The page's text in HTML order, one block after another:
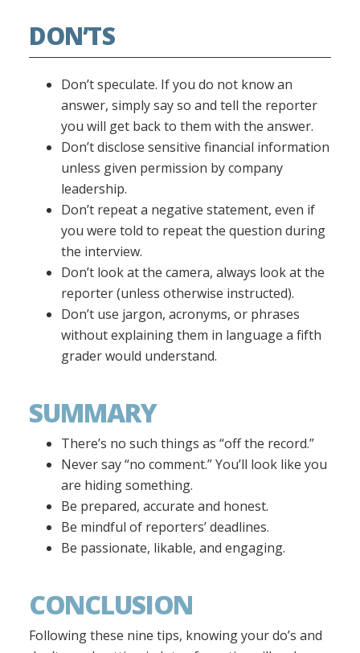
DON’TS
Don’t speculate. If you do not know an
answer, simply say so and tell the reporter
you will get back to them with the answer.
Don’t disclose sensitive financial information
unless given permission by company
leadership.
Don’t repeat a negative statement, even if
you were told to repeat the question during
the interview.
Don’t look at the camera, always look at the
reporter (unless otherwise instructed).
Don’t use jargon, acronyms, or phrases
without explaining them in language a fifth
grader would understand.
SUMMARY
There’s no such things as “off the record.”
Never say “no comment.” You’ll look like you
are hiding something.
Be prepared, accurate and honest.
Be mindful of reporters’ deadlines.
Be passionate, likable, and engaging.
CONCLUSION
Following these nine tips, knowing your do’s and